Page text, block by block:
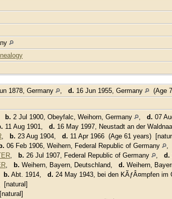
1878, Germany , d. 16 Jun 1955, Germany
(Age
b. 2 Jul 1900, Obeyfalc, Weihorn, Germany , d. 07
11 Aug 1901, d. 16 May 1997, Neustadt an der
, b. 23 Aug 1904, d. 11 Apr 1966 (Age 61 years)
b. 06 Feb 1906, Weihern, Federal Republic of Germany ,
, b. 26 Jul 1907, Federal Republic of Germany , d.
, b. Weihern, Bayern, Deutschland, d. Weihern,
b. Abt. 1914, d. 24 May 1943, bei den KÃƒÂ¤mpfen im
[natural]